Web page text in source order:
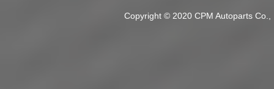
Copyright © 2020 CPM Autoparts